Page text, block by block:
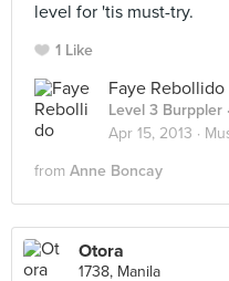
level for 'tis must-try.
1 Like
Faye Rebollido
Level 3 Burppler
Apr 15, 2013 ·
from Anne Boncay
Otora
1738, Manila